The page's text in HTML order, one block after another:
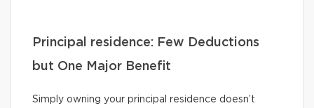
Principal residence: Few Deductions
but One Major Benefit
Simply owning your principal residence doesn’t